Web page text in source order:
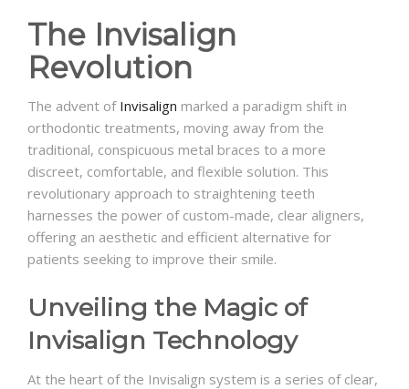
The Invisalign
Revolution
The advent of Invisalign marked a paradigm shift in
orthodontic treatments, moving away from the
traditional, conspicuous metal braces to a more
discreet, comfortable, and flexible solution. This
revolutionary approach to straightening teeth
harnesses the power of custom-made, clear aligners,
offering an aesthetic and efficient alternative for
patients seeking to improve their smile.
Unveiling the Magic of
Invisalign Technology
At the heart of the Invisalign system is a series of clear,